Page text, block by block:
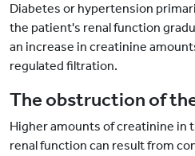
Diabetes or hypertension
the patient's renal function
an increase in creatinine
regulated filtration.
The obstruction of
Higher amounts of creatinine in
renal function can result from